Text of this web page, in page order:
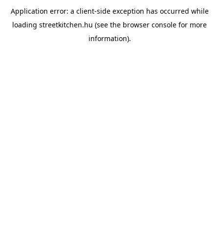
Application error: a client-side exception has occurred while
loading streetkitchen.hu (see the browser console for more
information).